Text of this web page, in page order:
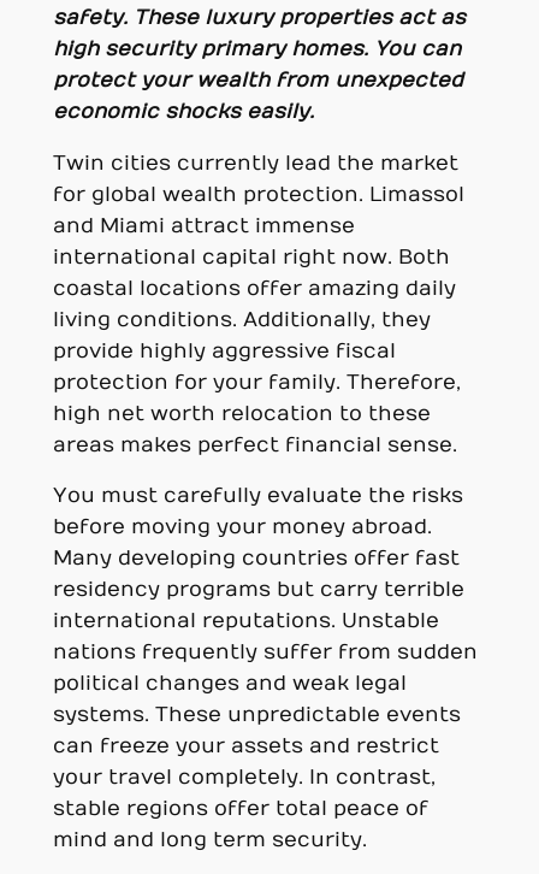
safety. These luxury properties act as
high security primary homes. You can
protect your wealth from unexpected
economic shocks easily.
Twin cities currently lead the market
for global wealth protection. Limassol
and Miami attract immense
international capital right now. Both
coastal locations offer amazing daily
living conditions. Additionally, they
provide highly aggressive fiscal
protection for your family. Therefore,
high net worth relocation to these
areas makes perfect financial sense.
You must carefully evaluate the risks
before moving your money abroad.
Many developing countries offer fast
residency programs but carry terrible
international reputations. Unstable
nations frequently suffer from sudden
political changes and weak legal
systems. These unpredictable events
can freeze your assets and restrict
your travel completely. In contrast,
stable regions offer total peace of
mind and long term security.